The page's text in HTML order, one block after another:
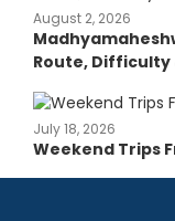
August 2, 2026
Route, Difficulty
July 18, 2026
Weekend Trips